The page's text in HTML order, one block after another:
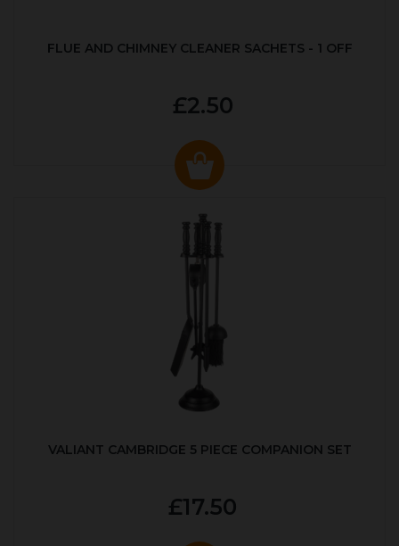
FLUE AND CHIMNEY CLEANER SACHETS - 1 OFF
£2.50
VALIANT CAMBRIDGE 5 PIECE COMPANION SET
£17.50